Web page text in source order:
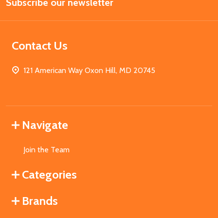
Address
Subscribe our newsletter
Contact Us
121 American Way Oxon Hill, MD 20745
Navigate
Join the Team
Categories
Brands